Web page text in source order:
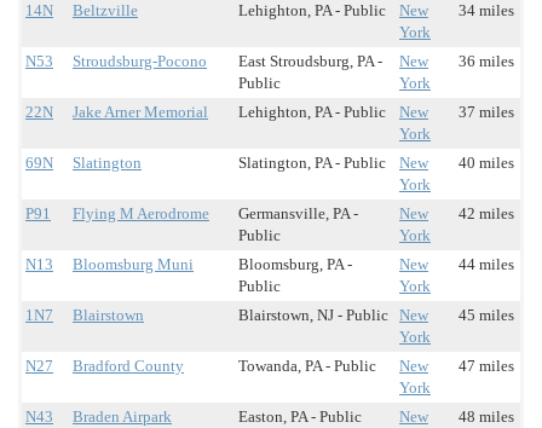
14N Beltzville Lehighton, PA - Public
New
York
34 miles
N53 Stroudsburg-Pocono
East Stroudsburg, PA -
Public
New
York
36 miles
22N Jake Arner Memorial Lehighton, PA - Public
New
York
37 miles
69N Slatington Slatington, PA - Public
New
York
40 miles
P91 Flying M Aerodrome
Germansville, PA -
Public
New
York
42 miles
N13 Bloomsburg Muni
Bloomsburg, PA -
Public
New
York
44 miles
1N7 Blairstown Blairstown, NJ - Public New
York
45 miles
N27 Bradford County Towanda, PA - Public
New
York
47 miles
N43 Braden Airpark Easton, PA - Public
New
48 miles